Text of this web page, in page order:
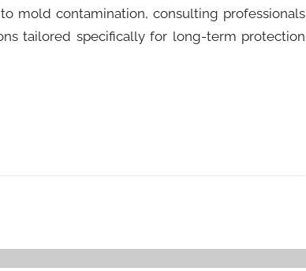
mold contamination, consulting professionals
tailored specifically for long-term protection